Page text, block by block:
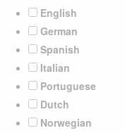
English
German
Spanish
Italian
Portuguese
Dutch
Norwegian